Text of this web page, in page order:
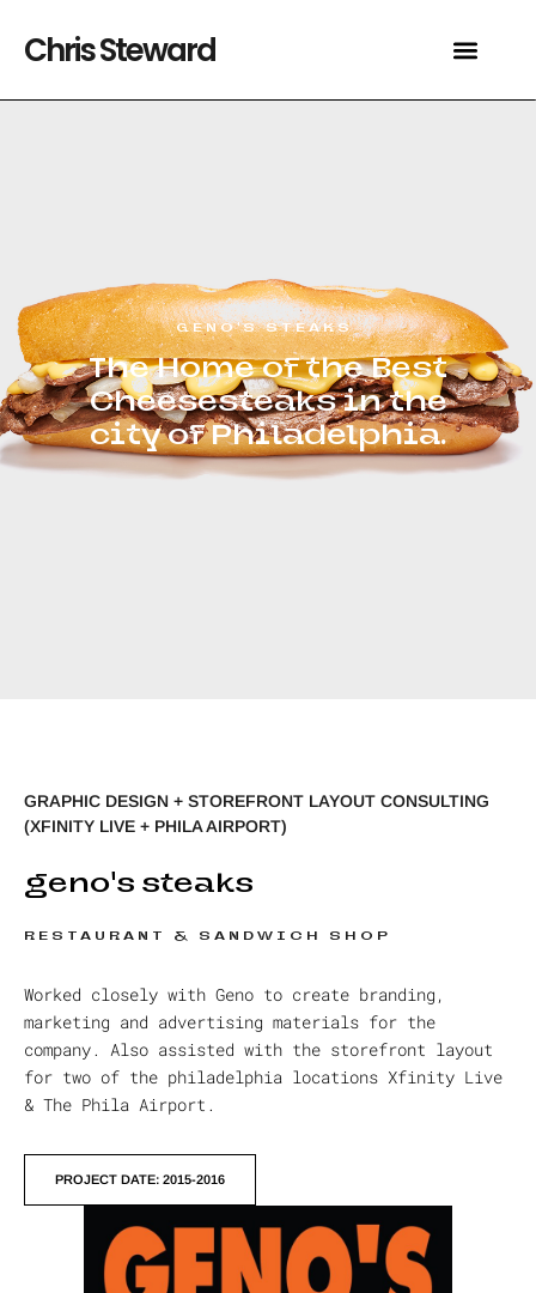
Chris Steward
GENO’S STEAKS
The Home of the Best
Cheesesteaks in the
city of Philadelphia.
GRAPHIC DESIGN + STOREFRONT LAYOUT CONSULTING
(XFINITY LIVE + PHILA AIRPORT)
geno's steaks
RESTAURANT & SANDWICH SHOP
Worked closely with Geno to create branding,
marketing and advertising materials for the
company. Also assisted with the storefront layout
for two of the philadelphia locations Xfinity Live
& The Phila Airport.
PROJECT DATE: 2015-2016